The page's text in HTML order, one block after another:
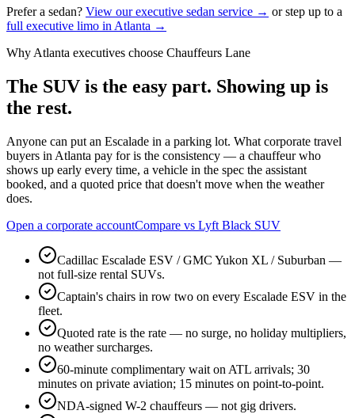
Prefer a sedan? View our executive sedan service → or step up to a
full executive limo in Atlanta →
Why Atlanta executives choose Chauffeurs Lane
The SUV is the easy part. Showing up is
the rest.
Anyone can put an Escalade in a parking lot. What corporate travel
buyers in Atlanta pay for is the consistency — a chauffeur who
shows up early every time, a vehicle in the spec the assistant
booked, and a quoted price that doesn't move when the weather
does.
Open a corporate accountCompare vs Lyft Black SUV
Cadillac Escalade ESV / GMC Yukon XL / Suburban —
not full-size rental SUVs.
Captain's chairs in row two on every Escalade ESV in the
fleet.
Quoted rate is the rate — no surge, no holiday multipliers,
no weather surcharges.
60-minute complimentary wait on ATL arrivals; 30
minutes on private aviation; 15 minutes on point-to-point.
NDA-signed W-2 chauffeurs — not gig drivers.